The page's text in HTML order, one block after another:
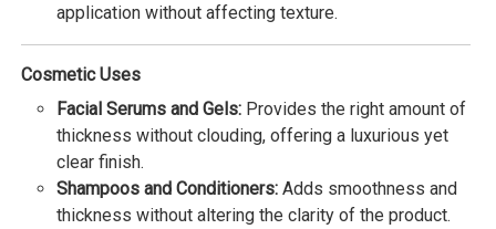
application without affecting texture.
Cosmetic Uses
Facial Serums and Gels: Provides the right amount of
thickness without clouding, offering a luxurious yet
clear finish.
Shampoos and Conditioners: Adds smoothness and
thickness without altering the clarity of the product.